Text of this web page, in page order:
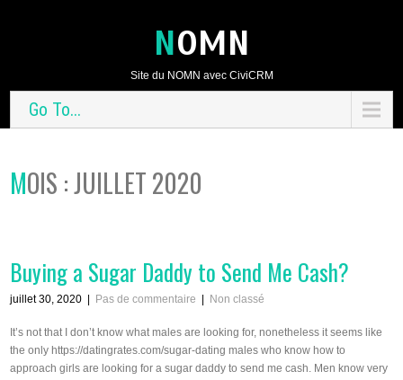
NOMN
Site du NOMN avec CiviCRM
Go To...
MOIS : JUILLET 2020
Buying a Sugar Daddy to Send Me Cash?
juillet 30, 2020 Pas de commentaire Non classé
It’s not that I don’t know what males are looking for, nonetheless it seems like
the only https://datingrates.com/sugar-dating males who know how to
approach girls are looking for a sugar daddy to send me cash. Men know very